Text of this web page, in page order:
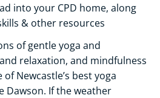
into your CPD home, along
& other resources
of gentle yoga and
relaxation, and mindfulness
Newcastle’s best yoga
Dawson. If the weather